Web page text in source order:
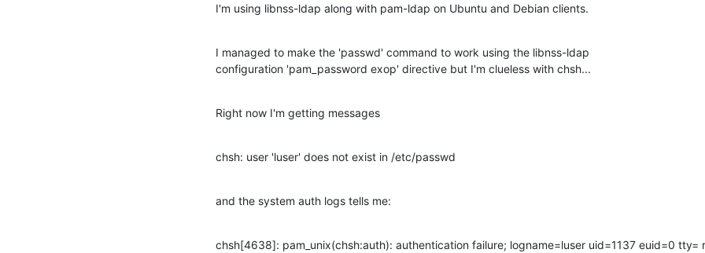
I'm using libnss-ldap along with pam-ldap on Ubuntu and Debian clients.
I managed to make the 'passwd' command to work using the libnss-ldap
configuration 'pam_password exop' directive but I'm clueless with chsh...
Right now I'm getting messages
chsh: user 'luser' does not exist in /etc/passwd
and the system auth logs tells me:
chsh[4638]: pam_unix(chsh:auth): authentication failure; logname=luser uid=1137 euid=0 tty=